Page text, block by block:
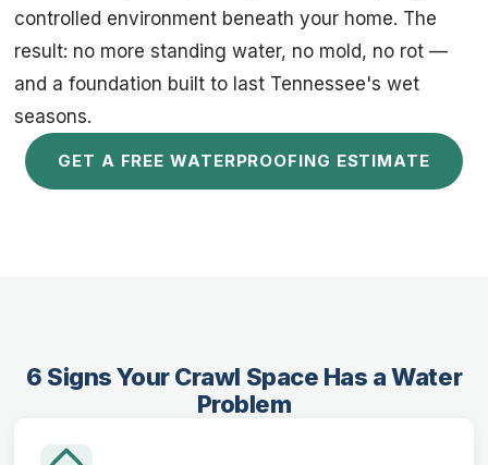
controlled environment beneath your home. The
result: no more standing water, no mold, no rot —
and a foundation built to last Tennessee's wet
seasons.
GET A FREE WATERPROOFING ESTIMATE
6 Signs Your Crawl Space Has a Water
Problem